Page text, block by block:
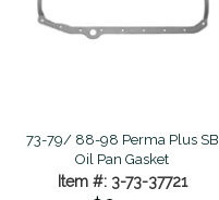
73-79/ 88-98 Perma Plus SB
Oil Pan Gasket
Item #: 3-73-37721